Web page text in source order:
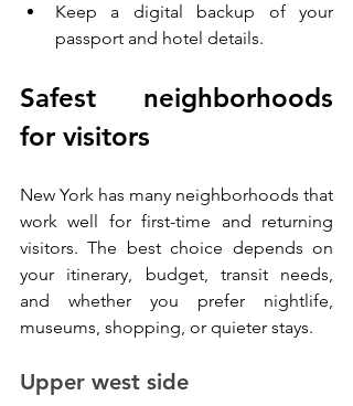
Keep a digital backup of your
passport and hotel details.
Safest neighborhoods
for visitors
New York has many neighborhoods that
work well for first-time and returning
visitors. The best choice depends on
your itinerary, budget, transit needs,
and whether you prefer nightlife,
museums, shopping, or quieter stays.
Upper west side